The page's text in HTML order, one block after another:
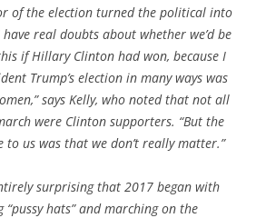
of the election turned the political into
real doubts about whether we’d be
if Hillary Clinton had won, because I
Trump’s election in many ways was
says Kelly, who noted that not all
were Clinton supporters. “But the
to us was that we don’t really matter.”
surprising that 2017 began with
“pussy hats” and marching on the